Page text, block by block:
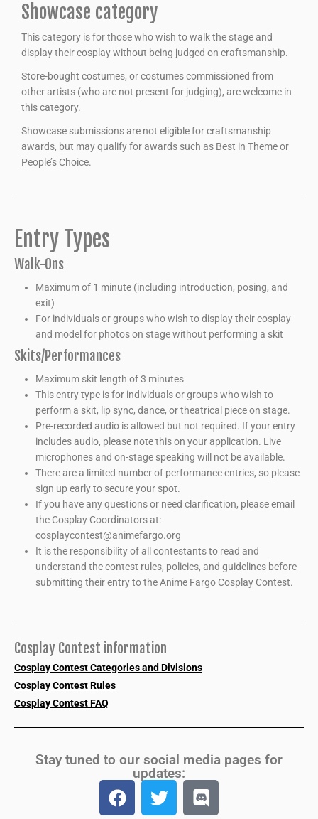
Showcase category
This category is for those who wish to walk the stage and
display their cosplay without being judged on craftsmanship.
Store-bought costumes, or costumes commissioned from
other artists (who are not present for judging), are welcome in
this category.
Showcase submissions are not eligible for craftsmanship
awards, but may qualify for awards such as Best in Theme or
People’s Choice.
Entry Types
Walk-Ons
Maximum of 1 minute (including introduction, posing, and
exit)
For individuals or groups who wish to display their cosplay
and model for photos on stage without performing a skit
Skits/Performances
Maximum skit length of 3 minutes
This entry type is for individuals or groups who wish to
perform a skit, lip sync, dance, or theatrical piece on stage.
Pre-recorded audio is allowed but not required. If your entry
includes audio, please note this on your application. Live
microphones and on-stage speaking will not be available.
There are a limited number of performance entries, so please
sign up early to secure your spot.
If you have any questions or need clarification, please email
the Cosplay Coordinators at:
cosplaycontest@animefargo.org
It is the responsibility of all contestants to read and
understand the contest rules, policies, and guidelines before
submitting their entry to the Anime Fargo Cosplay Contest.
Cosplay Contest information
Cosplay Contest Categories and Divisions
Cosplay Contest Rules
Cosplay Contest FAQ
Stay tuned to our social media pages for
updates: